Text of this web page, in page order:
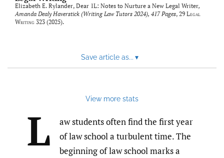
Elizabeth E. Rylander, Dear 1L: Notes to Nurture a New Legal Writer,
Amanda Dealy Haverstick (Writing Law Tutors 2024), 417 Pages, 29 Legal
Writing 323 (2025).
Save article as... ▾
View more stats
L
aw students often find the first year
of law school a turbulent time. The
beginning of law school marks a